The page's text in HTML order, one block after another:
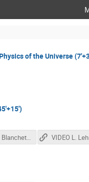
of the Universe
VIDEO L. Blanchet 1st Part